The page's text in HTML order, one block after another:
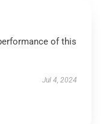
of this
Jul 4, 2024